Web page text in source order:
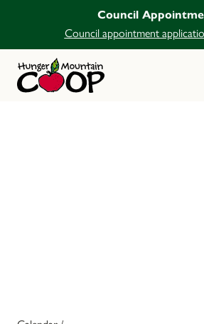
Council
Council appointment
open.